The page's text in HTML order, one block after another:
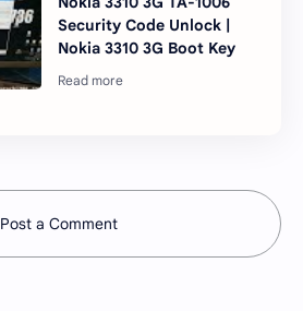
Security Code Unlock |
Nokia 3310 3G Boot Key
Post a Comment